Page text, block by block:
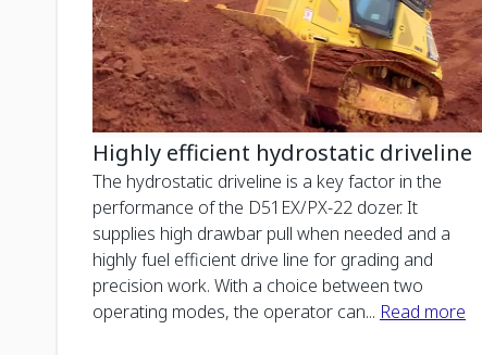
Highly efficient hydrostatic driveline
The hydrostatic driveline is a key factor in the
performance of the D51EX/PX-22 dozer. It
supplies high drawbar pull when needed and a
highly fuel efficient drive line for grading and
precision work. With a choice between two
operating modes, the operator can... Read more